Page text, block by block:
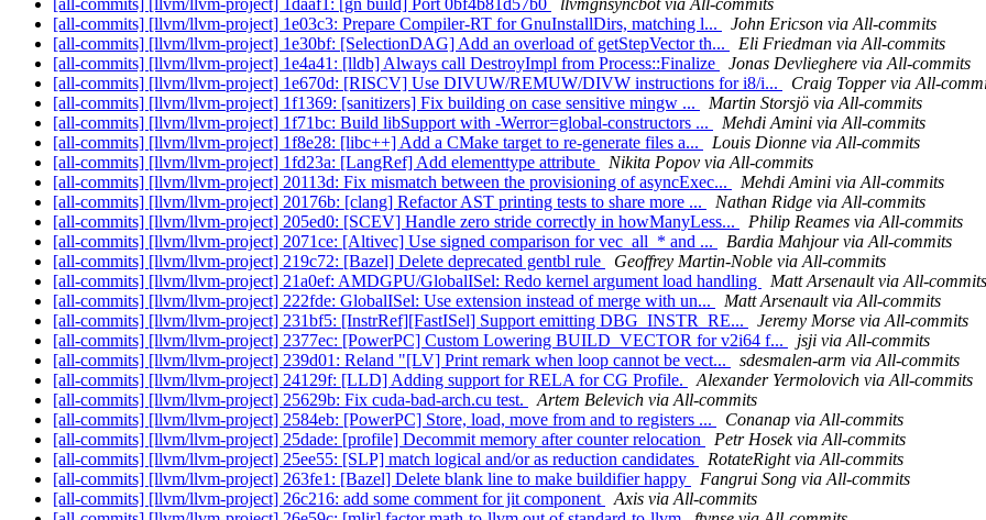
[all-commits] [llvm/llvm-project] 1daaf1: [gn build] Port 0bf4b81d57b0
llvmgnsyncbot via All-commits
[all-commits] [llvm/llvm-project] 1e03c3: Prepare Compiler-RT for GnuInstallDirs, matching l...
John Ericson via All-commits
[all-commits] [llvm/llvm-project] 1e30bf: [SelectionDAG] Add an overload of getStepVector th...
Eli Friedman via All-commits
[all-commits] [llvm/llvm-project] 1e4a41: [lldb] Always call DestroyImpl from Process::Finalize
Jonas Devlieghere via All-commits
[all-commits] [llvm/llvm-project] 1e670d: [RISCV] Use DIVUW/REMUW/DIVW instructions for i8/i...
Craig Topper via All-
[all-commits] [llvm/llvm-project] 1f1369: [sanitizers] Fix building on case sensitive mingw ...
Martin Storsjö via All-commits
[all-commits] [llvm/llvm-project] 1f71bc: Build libSupport with -Werror=global-constructors ...
Mehdi Amini via All-commits
[all-commits] [llvm/llvm-project] 1f8e28: [libc++] Add a CMake target to re-generate files a...
Louis Dionne via All-commits
[all-commits] [llvm/llvm-project] 1fd23a: [LangRef] Add elementtype attribute
Nikita Popov via All-commits
[all-commits] [llvm/llvm-project] 20113d: Fix mismatch between the provisioning of asyncExec...
Mehdi Amini via All-commits
[all-commits] [llvm/llvm-project] 20176b: [clang] Refactor AST printing tests to share more ...
Nathan Ridge via All-commits
[all-commits] [llvm/llvm-project] 205ed0: [SCEV] Handle zero stride correctly in howManyLess...
Philip Reames via All-commits
[all-commits] [llvm/llvm-project] 2071ce: [Altivec] Use signed comparison for vec_all_* and ...
Bardia Mahjour via All-commits
[all-commits] [llvm/llvm-project] 219c72: [Bazel] Delete deprecated gentbl rule
Geoffrey Martin-Noble via All-commits
[all-commits] [llvm/llvm-project] 21a0ef: AMDGPU/GlobalISel: Redo kernel argument load handling
Matt Arsenault via All-commits
[all-commits] [llvm/llvm-project] 222fde: GlobalISel: Use extension instead of merge with un...
Matt Arsenault via All-commits
[all-commits] [llvm/llvm-project] 231bf5: [InstrRef][FastISel] Support emitting DBG_INSTR_RE...
Jeremy Morse via All-commits
[all-commits] [llvm/llvm-project] 2377ec: [PowerPC] Custom Lowering BUILD_VECTOR for v2i64 f...
jsji via All-commits
[all-commits] [llvm/llvm-project] 239d01: Reland "[LV] Print remark when loop cannot be vect...
sdesmalen-arm via All-commits
[all-commits] [llvm/llvm-project] 24129f: [LLD] Adding support for RELA for CG Profile.
Alexander Yermolovich via All-commits
[all-commits] [llvm/llvm-project] 25629b: Fix cuda-bad-arch.cu test.
Artem Belevich via All-commits
[all-commits] [llvm/llvm-project] 2584eb: [PowerPC] Store, load, move from and to registers ...
Conanap via All-commits
[all-commits] [llvm/llvm-project] 25dade: [profile] Decommit memory after counter relocation
Petr Hosek via All-commits
[all-commits] [llvm/llvm-project] 25ee55: [SLP] match logical and/or as reduction candidates
RotateRight via All-commits
[all-commits] [llvm/llvm-project] 263fe1: [Bazel] Delete blank line to make buildifier happy
Fangrui Song via All-commits
[all-commits] [llvm/llvm-project] 26c216: add some comment for jit component
Axis via All-commits